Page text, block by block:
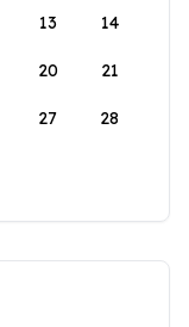
13 14
20 21
27 28